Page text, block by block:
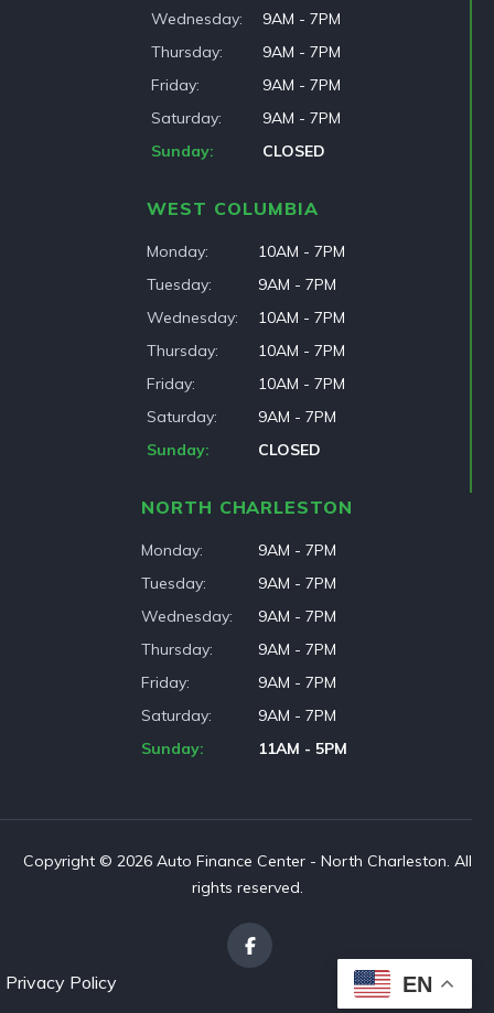
Wednesday
9AM - 7PM
Thursday
9AM - 7PM
Friday
9AM - 7PM
Saturday
9AM - 7PM
Sunday
CLOSED
WEST COLUMBIA
Monday
10AM - 7PM
Tuesday
9AM - 7PM
Wednesday
10AM - 7PM
Thursday
10AM - 7PM
Friday
10AM - 7PM
Saturday
9AM - 7PM
Sunday
CLOSED
NORTH CHARLESTON
Monday
9AM - 7PM
Tuesday
9AM - 7PM
Wednesday
9AM - 7PM
Thursday
9AM - 7PM
Friday
9AM - 7PM
Saturday
9AM - 7PM
Sunday
11AM - 5PM
Copyright © 2026 Auto Finance Center - North Charleston. All
rights reserved.
Privacy Policy EN